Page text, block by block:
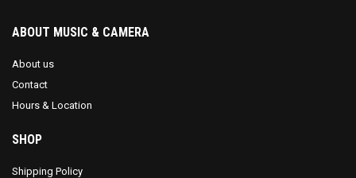
ABOUT MUSIC & CAMERA
About us
Contact
Hours & Location
SHOP
Shipping Policy